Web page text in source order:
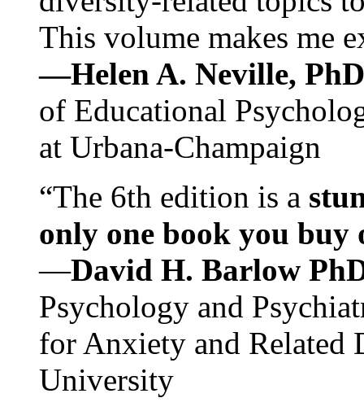
This volume makes me
—Helen A. Neville,
of Educational
at Urbana-Champaign
“The 6th edition is a
only one book you buy
—David H. Barlow
Psychology and
for Anxiety and Related
University